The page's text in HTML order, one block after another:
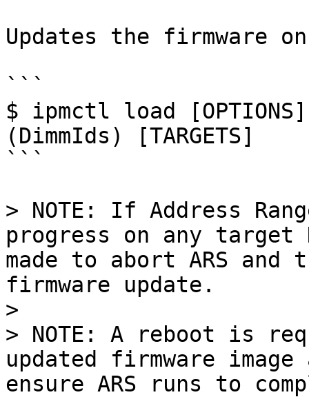
Updates the firmware
```
$ ipmctl load
(DimmIds) [TARGETS]
```
> NOTE: If Address
progress on any target
made to abort ARS and
firmware update.
>
> NOTE: A reboot is
updated firmware image
ensure ARS runs to